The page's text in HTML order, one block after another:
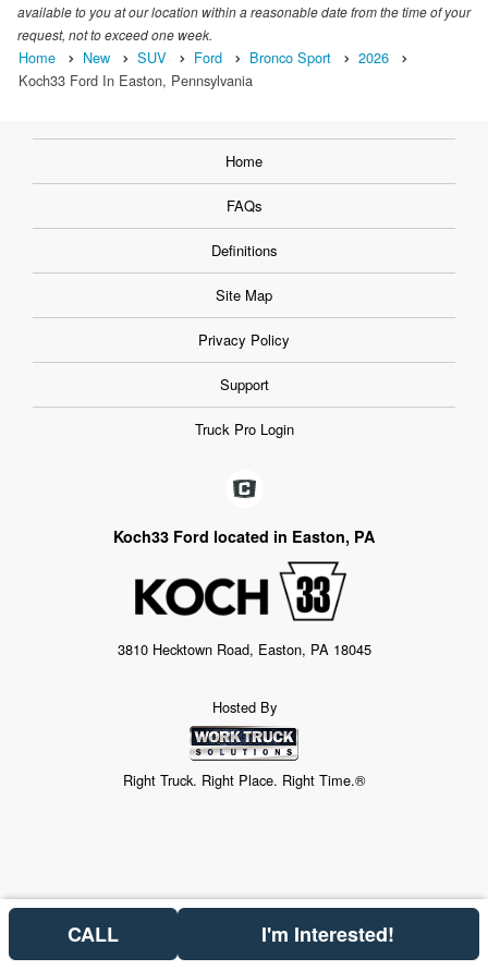
available to you at our location within a reasonable date from the time of your
request, not to exceed one week.
Home New SUV Ford Bronco Sport
2026
Koch33 Ford In Easton, Pennsylvania
Home
FAQs
Definitions
Site Map
Privacy Policy
Support
Truck Pro Login
Koch33 Ford located in Easton, PA
3810 Hecktown Road, Easton, PA 18045
Hosted By
Right Truck. Right Place. Right Time.®
CALL I'm Interested!